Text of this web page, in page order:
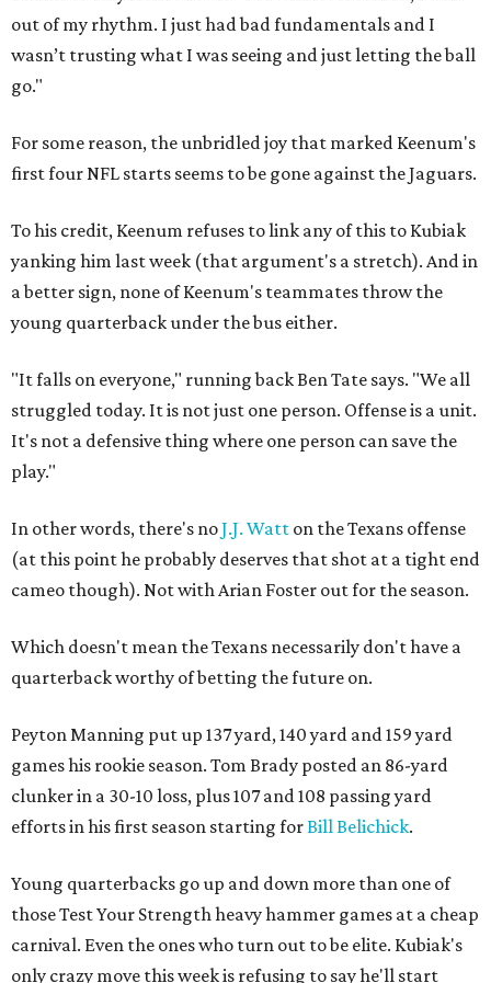
out of my rhythm. I just had bad fundamentals and I
wasn’t trusting what I was seeing and just letting the ball
go."
For some reason, the unbridled joy that marked Keenum's
first four NFL starts seems to be gone against the Jaguars.
To his credit, Keenum refuses to link any of this to Kubiak
yanking him last week (that argument's a stretch). And in
a better sign, none of Keenum's teammates throw the
young quarterback under the bus either.
"It falls on everyone," running back Ben Tate says. "We all
struggled today. It is not just one person. Offense is a unit.
It's not a defensive thing where one person can save the
play."
In other words, there's noJ.J. Watt on the Texans offense
(at this point he probably deserves that shot at a tight end
cameo though). Not with Arian Foster out for the season.
Which doesn't mean the Texans necessarily don't have a
quarterback worthy of betting the future on.
Peyton Manning put up 137 yard, 140 yard and 159 yard
games his rookie season. Tom Brady posted an 86-yard
clunker in a 30-10 loss, plus 107 and 108 passing yard
efforts in his first season starting forBill Belichick.
Young quarterbacks go up and down more than one of
those Test Your Strength heavy hammer games at a cheap
carnival. Even the ones who turn out to be elite. Kubiak's
only crazy move this week is refusing to say he'll start